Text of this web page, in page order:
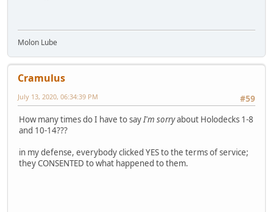
Molon Lube
Cramulus
#59
July 13, 2020, 06:34:39 PM
How many times do I have to sayI'm sorryabout Holodecks 1-8
and 10-14???
in my defense, everybody clicked YES to the terms of service;
they CONSENTED to what happened to them.